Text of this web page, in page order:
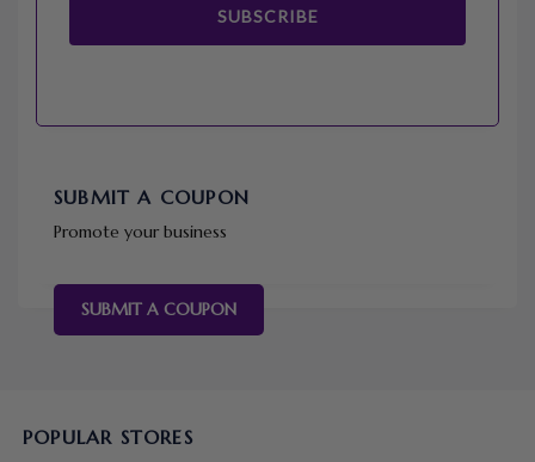
SUBSCRIBE
SUBMIT A COUPON
Promote your business
SUBMIT A COUPON
POPULAR STORES